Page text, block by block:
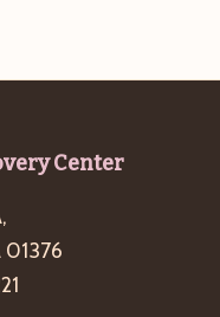
Center
01376